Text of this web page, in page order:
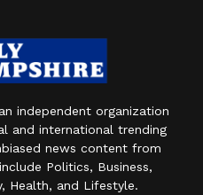
independent organization
and international trending
news content from
Politics, Business,
Health, and Lifestyle.